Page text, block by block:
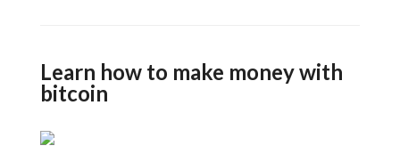
Learn how to make money with
bitcoin